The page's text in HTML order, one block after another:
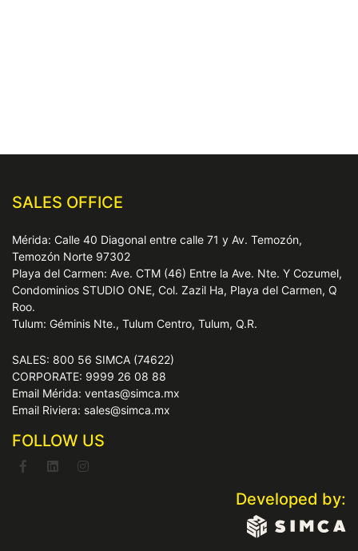
SALES OFFICE
Mérida: Calle 40 Diagonal entre calle 71 y Av. Temozón,
Temozón Norte 97302
Playa del Carmen: Ave. CTM (46) Entre la Ave. Nte. Y Cozumel,
Condominios STUDIO ONE, Col. Zazil Ha, Playa del Carmen, Q
Roo.
Tulum: Géminis Nte., Tulum Centro, Tulum, Q.R.
SALES: 800 56 SIMCA (74622)
CORPORATE: 9999 26 08 88
Email Mérida: ventas@simca.mx
Email Riviera: sales@simca.mx
FOLLOW US
Developed by: